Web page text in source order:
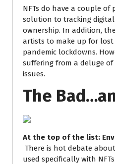
NFTs do have a couple of
solution to tracking
ownership. In addition,
artists to make up for
pandemic lockdowns.
suffering from a deluge
issues.
The
At the top of the list:
There is hot debate
used specifically with